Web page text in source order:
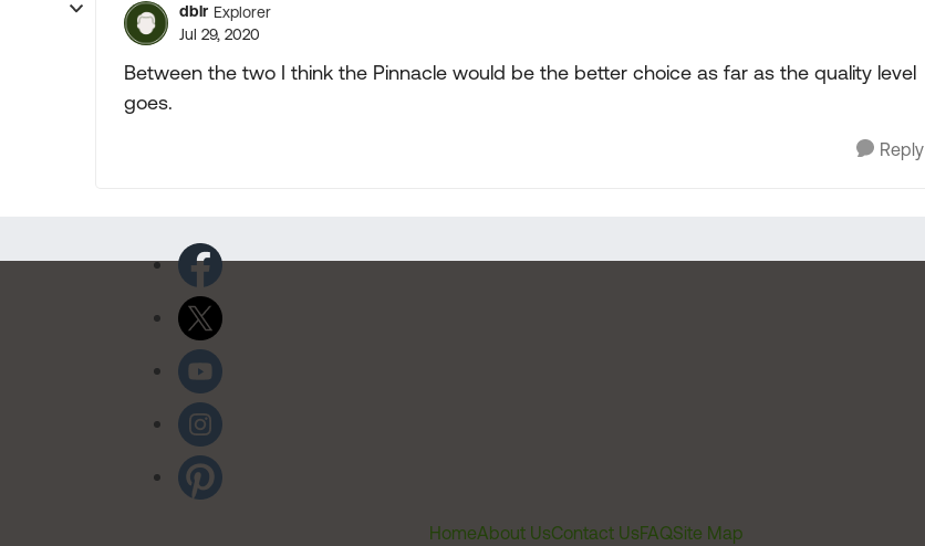
dblr Explorer
Jul 29, 2020
Between the two I think the Pinnacle would be the better choice as far as the quality level
goes.
Reply
HomeAbout UsContact UsFAQSite Map